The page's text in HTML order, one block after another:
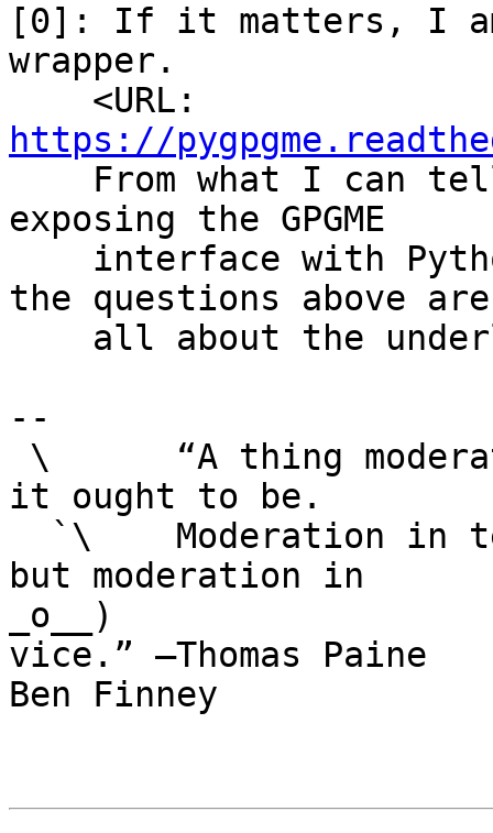
[0]: If it matters, I am
wrapper.
https://
exposing the GPGME
the questions above are
--
it ought to be.
but moderation in
_o__)
vice.” —Thomas Paine
Ben Finney